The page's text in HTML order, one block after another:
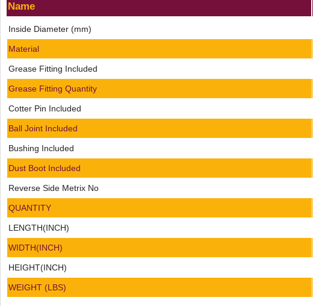
Name
Inside Diameter (mm)
Material
Grease Fitting Included
Grease Fitting Quantity
Cotter Pin Included
Ball Joint Included
Bushing Included
Dust Boot Included
Reverse Side Metrix No
QUANTITY
LENGTH(INCH)
WIDTH(INCH)
HEIGHT(INCH)
WEIGHT (LBS)